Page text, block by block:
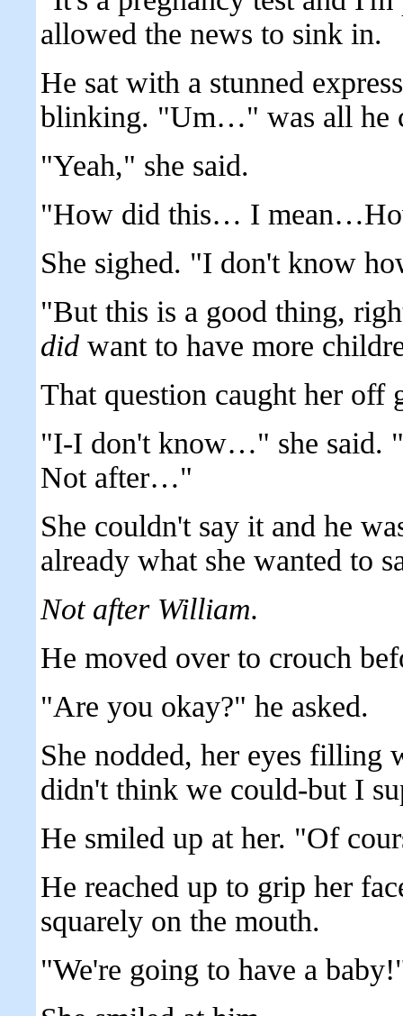
allowed the news to sink in.
He sat with a stunned
blinking. "Um…" was all he
"Yeah," she said.
"How did this… I
She sighed. "I don't know
"But this is a good thing,
did want to have more
That question caught her off
"I-I don't know…" she said.
Not after…"
She couldn't say it and he
already what she wanted to
Not after William.
He moved over to crouch
"Are you okay?" he asked.
She nodded, her eyes filling
didn't think we could-but I
He smiled up at her. "Of
He reached up to grip her
squarely on the mouth.
"We're going to have a